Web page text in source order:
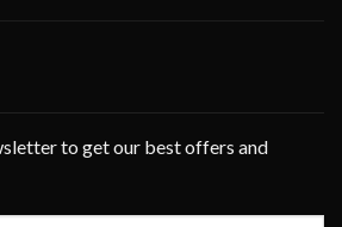
to get our best offers and